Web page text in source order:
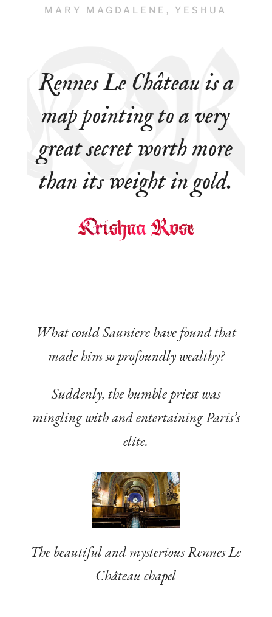
MARY MAGDALENE , YESHUA
Rennes Le Château is a
map pointing to a very
great secret worth more
than its weight in gold.
What could Sauniere have found that
made him so profoundly wealthy?
Suddenly, the humble priest was
mingling with and entertaining Paris’s
elite.
The beautiful and mysterious Rennes Le
Château chapel